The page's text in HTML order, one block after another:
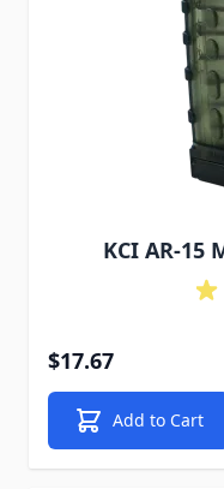
KCI AR-15
$17.67
Add to Cart